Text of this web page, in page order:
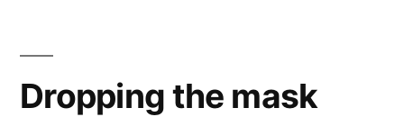
Dropping the mask